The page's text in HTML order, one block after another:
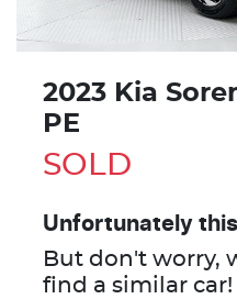
2023 Kia
PE
SOLD
Unfortunately this
But don't worry,
find a similar car!